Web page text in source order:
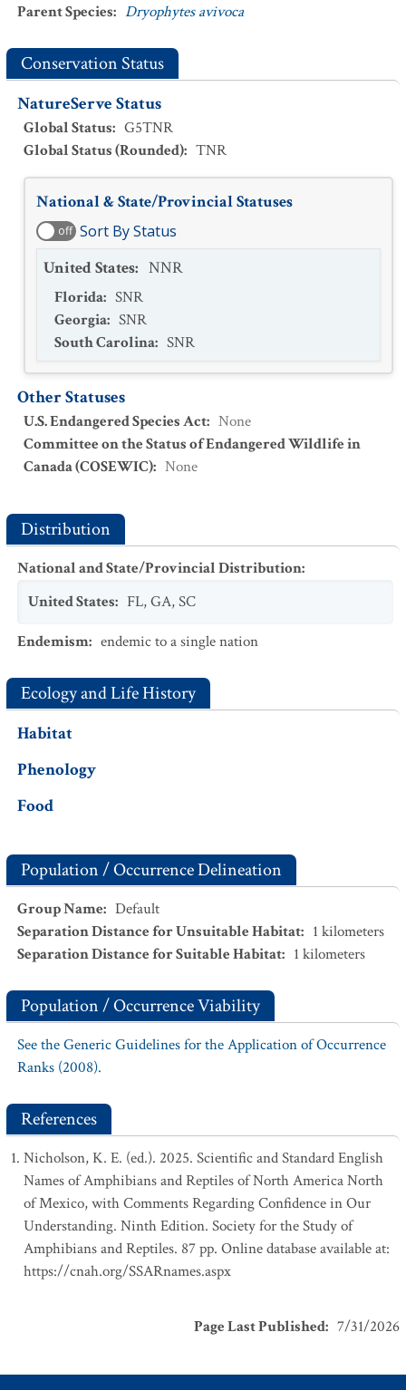
Parent Species: Dryophytes avivoca
Conservation Status
NatureServe Status
Global Status: G5TNR
Global Status (Rounded): TNR
National & State/Provincial Statuses
off Sort By Status
United States: NNR
Florida: SNR
Georgia: SNR
South Carolina: SNR
Other Statuses
U.S. Endangered Species Act: None
Committee on the Status of Endangered Wildlife in
Canada (COSEWIC): None
Distribution
National and State/Provincial Distribution:
United States: FL,GA,SC
Endemism: endemic to a single nation
Ecology and Life History
Habitat
Phenology
Food
Population / Occurrence Delineation
Group Name: Default
Separation Distance for Unsuitable Habitat: 1 kilometers
Separation Distance for Suitable Habitat: 1 kilometers
Population / Occurrence Viability
See the Generic Guidelines for the Application of Occurrence
Ranks (2008).
References
Nicholson, K. E. (ed.). 2025. Scientific and Standard English
Names of Amphibians and Reptiles of North America North
of Mexico, with Comments Regarding Confidence in Our
Understanding. Ninth Edition. Society for the Study of
Amphibians and Reptiles. 87 pp. Online database available at:
https://cnah.org/SSARnames.aspx
Page Last Published: 7/31/2026